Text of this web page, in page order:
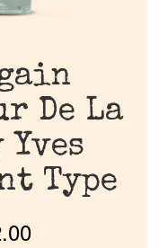
De La
Yves
Type